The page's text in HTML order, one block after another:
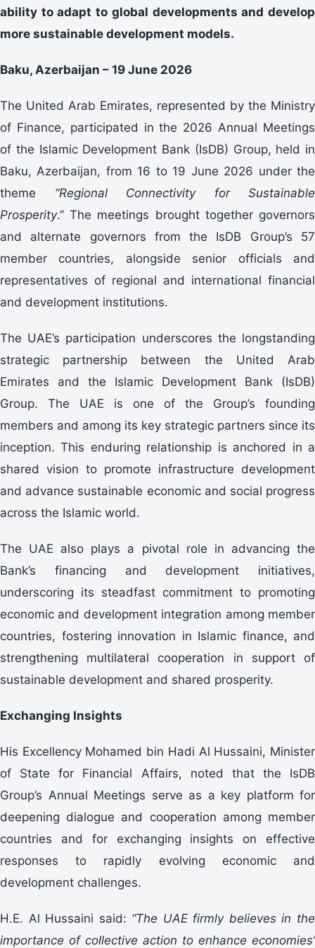
ability to adapt to global developments and develop
more sustainable development models.
Baku, Azerbaijan – 19 June 2026
The United Arab Emirates, represented by the Ministry
of Finance, participated in the 2026 Annual Meetings
of the Islamic Development Bank (IsDB) Group, held in
Baku, Azerbaijan, from 16 to 19 June 2026 under the
theme “Regional Connectivity for Sustainable
Prosperity.” The meetings brought together governors
and alternate governors from the IsDB Group’s 57
member countries, alongside senior officials and
representatives of regional and international financial
and development institutions.
The UAE’s participation underscores the longstanding
strategic partnership between the United Arab
Emirates and the Islamic Development Bank (IsDB)
Group. The UAE is one of the Group’s founding
members and among its key strategic partners since its
inception. This enduring relationship is anchored in a
shared vision to promote infrastructure development
and advance sustainable economic and social progress
across the Islamic world.
The UAE also plays a pivotal role in advancing the
Bank’s financing and development initiatives,
underscoring its steadfast commitment to promoting
economic and development integration among member
countries, fostering innovation in Islamic finance, and
strengthening multilateral cooperation in support of
sustainable development and shared prosperity.
Exchanging Insights
His Excellency Mohamed bin Hadi Al Hussaini, Minister
of State for Financial Affairs, noted that the IsDB
Group’s Annual Meetings serve as a key platform for
deepening dialogue and cooperation among member
countries and for exchanging insights on effective
responses to rapidly evolving economic and
development challenges.
H.E. Al Hussaini said: “The UAE firmly believes in the
importance of collective action to enhance economies’